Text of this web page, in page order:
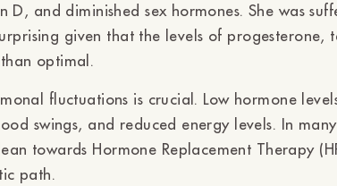
and diminished sex hormones. She was
given that the levels of progesterone,
optimal.
fluctuations is crucial. Low hormone
swings, and reduced energy levels. In many
towards Hormone Replacement Therapy
path.